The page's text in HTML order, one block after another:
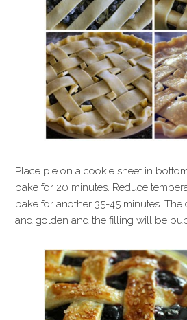
Place pie on a cookie sheet in
bake for 20 minutes. Reduce
bake for another 35-45 minutes.
and golden and the filling will be